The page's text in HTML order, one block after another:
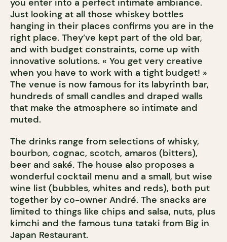
you enter into a perfect intimate ambiance.
Just looking at all those whiskey bottles
hanging in their places confirms you are in the
right place. They’ve kept part of the old bar,
and with budget constraints, come up with
innovative solutions. « You get very creative
when you have to work with a tight budget! »
The venue is now famous for its labyrinth bar,
hundreds of small candles and draped walls
that make the atmosphere so intimate and
muted.
The drinks range from selections of whisky,
bourbon, cognac, scotch, amaros (bitters),
beer and saké. The house also proposes a
wonderful cocktail menu and a small, but wise
wine list (bubbles, whites and reds), both put
together by co-owner André. The snacks are
limited to things like chips and salsa, nuts, plus
kimchi and the famous tuna tataki from Big in
Japan Restaurant.